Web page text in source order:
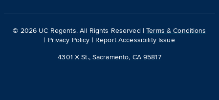
© 2026 UC Regents. All Rights Reserved |Terms & Conditions
| Privacy Policy | Report Accessibility Issue
4301 X St., Sacramento, CA 95817